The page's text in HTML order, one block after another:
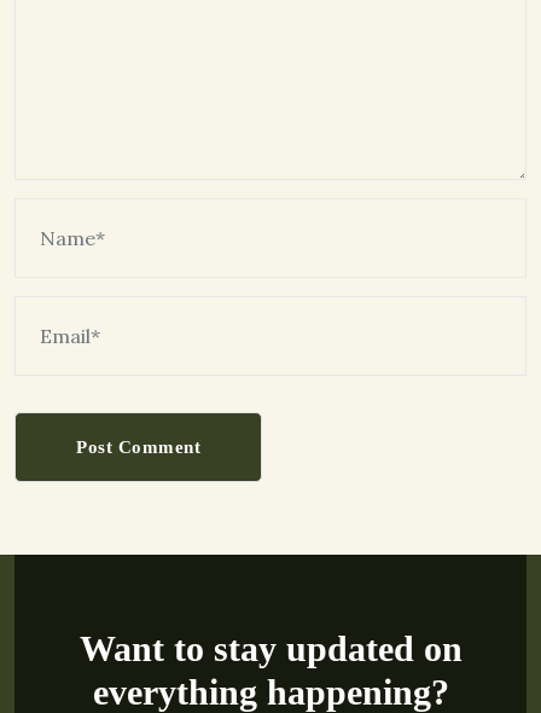
Post Comment
Want to stay updated on
everything happening?